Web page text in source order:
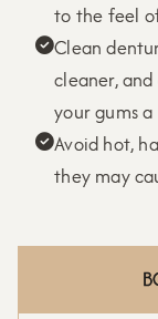
to the feel
Clean
cleaner,
your gums a
Avoid hot,
they may